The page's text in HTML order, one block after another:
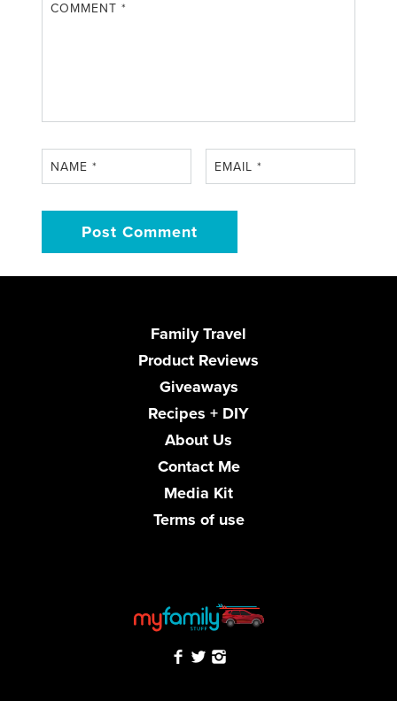
COMMENT*
NAME* EMAIL*
Family Travel
Product Reviews
Giveaways
Recipes + DIY
About Us
Contact Me
Media Kit
Terms of use